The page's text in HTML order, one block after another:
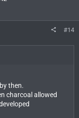
#14
then.
charcoal allowed